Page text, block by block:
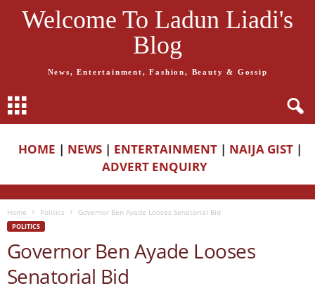
Welcome To Ladun Liadi's
Blog
News, Entertainment, Fashion, Beauty & Gossip
HOME | NEWS | ENTERTAINMENT | NAIJA GIST |
ADVERT ENQUIRY
Home Politics Governor Ben Ayade Looses Senatorial Bid
POLITICS
Governor Ben Ayade Looses
Senatorial Bid